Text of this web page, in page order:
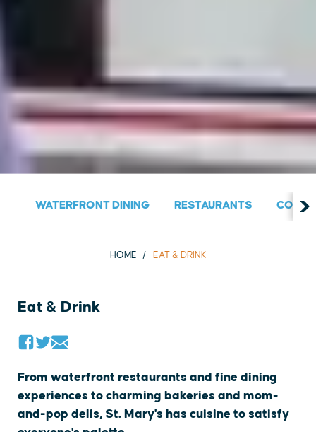
WATERFRONT DINING RESTAURANTS
HOME EAT & DRINK
Eat & Drink
From waterfront restaurants and fine dining
experiences to charming bakeries and mom-
and-pop delis, St. Mary's has cuisine to satisfy